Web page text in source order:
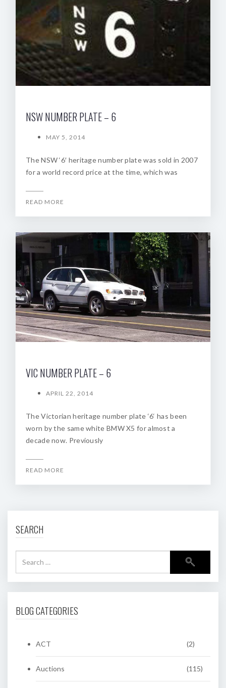
NSW NUMBER PLATE – 6
MAY 5, 2014
The NSW ‘6′ heritage number plate was sold in 2007
for a world record price at the time, which was
READ MORE
VIC NUMBER PLATE – 6
APRIL 22, 2014
The Victorian heritage number plate ‘6‘ has been
worn by the same white BMW X5 for almost a
decade now. Previously
READ MORE
SEARCH
BLOG CATEGORIES
ACT (2)
Auctions (115)